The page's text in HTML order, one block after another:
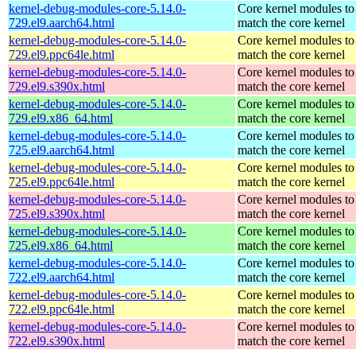
kernel-debug-modules-core-5.14.0-
729.el9.aarch64.html
Core kernel modules to
match the core kernel
kernel-debug-modules-core-5.14.0-
729.el9.ppc64le.html
Core kernel modules to
match the core kernel
kernel-debug-modules-core-5.14.0-
729.el9.s390x.html
Core kernel modules to
match the core kernel
kernel-debug-modules-core-5.14.0-
729.el9.x86_64.html
Core kernel modules to
match the core kernel
kernel-debug-modules-core-5.14.0-
725.el9.aarch64.html
Core kernel modules to
match the core kernel
kernel-debug-modules-core-5.14.0-
725.el9.ppc64le.html
Core kernel modules to
match the core kernel
kernel-debug-modules-core-5.14.0-
725.el9.s390x.html
Core kernel modules to
match the core kernel
kernel-debug-modules-core-5.14.0-
725.el9.x86_64.html
Core kernel modules to
match the core kernel
kernel-debug-modules-core-5.14.0-
722.el9.aarch64.html
Core kernel modules to
match the core kernel
kernel-debug-modules-core-5.14.0-
722.el9.ppc64le.html
Core kernel modules to
match the core kernel
kernel-debug-modules-core-5.14.0-
722.el9.s390x.html
Core kernel modules to
match the core kernel